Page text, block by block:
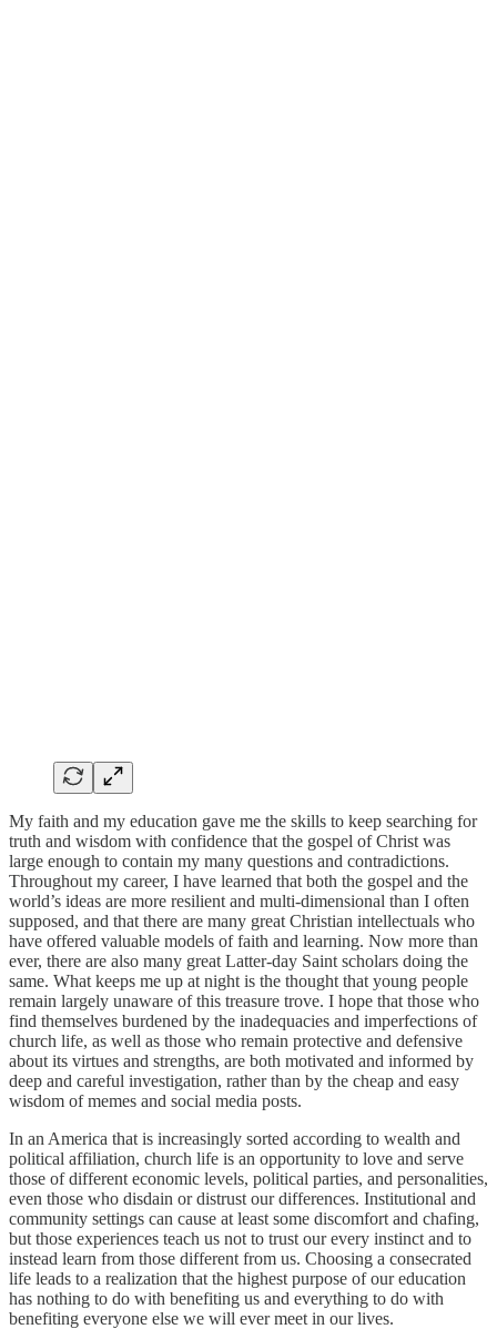
My faith and my education gave me the skills to keep searching for
truth and wisdom with confidence that the gospel of Christ was
large enough to contain my many questions and contradictions.
Throughout my career, I have learned that both the gospel and the
world’s ideas are more resilient and multi-dimensional than I often
supposed, and that there are many great Christian intellectuals who
have offered valuable models of faith and learning. Now more than
ever, there are also many great Latter-day Saint scholars doing the
same. What keeps me up at night is the thought that young people
remain largely unaware of this treasure trove. I hope that those who
find themselves burdened by the inadequacies and imperfections of
church life, as well as those who remain protective and defensive
about its virtues and strengths, are both motivated and informed by
deep and careful investigation, rather than by the cheap and easy
wisdom of memes and social media posts.
In an America that is increasingly sorted according to wealth and
political affiliation, church life is an opportunity to love and serve
those of different economic levels, political parties, and personalities,
even those who disdain or distrust our differences. Institutional and
community settings can cause at least some discomfort and chafing,
but those experiences teach us not to trust our every instinct and to
instead learn from those different from us. Choosing a consecrated
life leads to a realization that the highest purpose of our education
has nothing to do with benefiting us and everything to do with
benefiting everyone else we will ever meet in our lives.